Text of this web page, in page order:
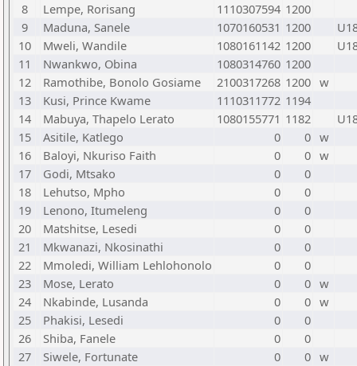
8
Lempe, Rorisang 1110307594 1200
9
Maduna, Sanele 1070160531 1200
10
Mweli, Wandile 1080161142 1200
11
Nwankwo, Obina 1080314760 1200
12
Ramothibe, Bonolo Gosiame 2100317268 1200 w
13
Kusi, Prince Kwame 1110311772 1194
14
Mabuya, Thapelo Lerato 1080155771 1182
15
Asitile, Katlego 0 0 w
16
Baloyi, Nkuriso Faith 0 0 w
17
Godi, Mtsako 0
0
18
Lehutso, Mpho 0
0
19
Lenono, Itumeleng 0
0
20
Matshitse, Lesedi 0
0
21
Mkwanazi, Nkosinathi 0
0
22
Mmoledi, William Lehlohonolo 0
0
23
Mose, Lerato 0 0 w
24
Nkabinde, Lusanda 0 0 w
25
Phakisi, Lesedi 0
0
26
Shiba, Fanele 0
0
27
Siwele, Fortunate 0 0 w